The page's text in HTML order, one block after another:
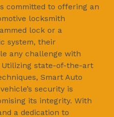
committed to offering an
locksmith
lock or a
system, their
any challenge with
state-of-the-art
Smart Auto
security is
its integrity. With
a dedication to